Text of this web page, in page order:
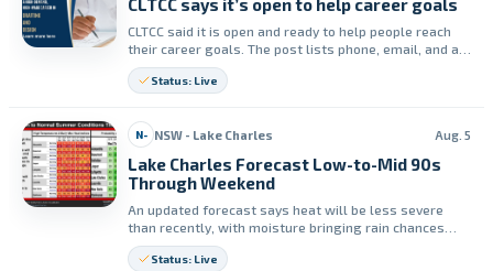
CLTCC says it’s open to help career goals
CLTCC said it is open and ready to help people reach
their career goals. The post lists phone, email, and a
website page for more information.
Status: Live
N- NSW - Lake Charles Aug. 5
Lake Charles Forecast Low-to-Mid 90s
Through Weekend
An updated forecast says heat will be less severe
than recently, with moisture bringing rain chances
through the weekend. High temperatures are
expected in the low to mid 90s, with heat indices from
Status: Live